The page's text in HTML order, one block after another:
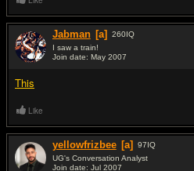
Jabman [a] 260IQ
I saw a train!
Join date: May 2007
This
Like
yellowfrizbee [a] 97IQ
UG's Conversation Analyst
Join date: Jul 2007